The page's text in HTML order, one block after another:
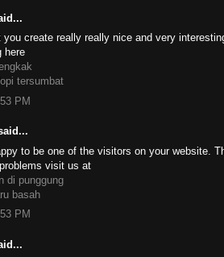
you create really really nice and very
here
tersumbat
PM
to be one of the visitors on your website.
visit us at
di punggung
basah
PM